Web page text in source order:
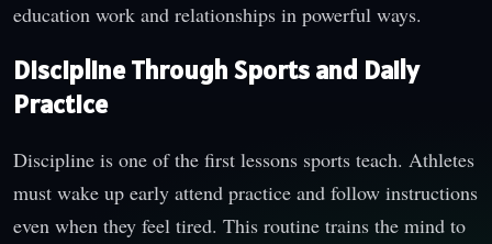
education work and relationships in powerful ways.
Discipline Through Sports and Daily
Practice
Discipline is one of the first lessons sports teach. Athletes
must wake up early attend practice and follow instructions
even when they feel tired. This routine trains the mind to